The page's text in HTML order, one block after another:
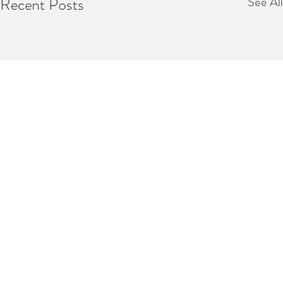
Recent Posts